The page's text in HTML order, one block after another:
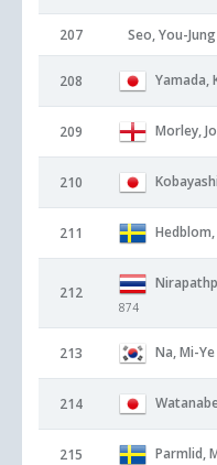
207 Seo, You-Jung
208 Yamada,
209 Morley,
210
211
212
874
213 Na, Mi-Ye
214
215 Parmlid,